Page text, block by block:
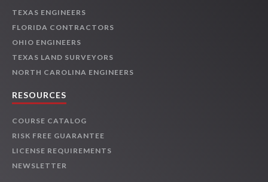
TEXAS ENGINEERS
FLORIDA CONTRACTORS
OHIO ENGINEERS
TEXAS LAND SURVEYORS
NORTH CAROLINA ENGINEERS
RESOURCES
COURSE CATALOG
RISK FREE GUARANTEE
LICENSE REQUIREMENTS
NEWSLETTER